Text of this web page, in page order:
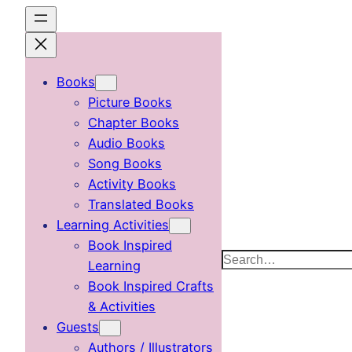
content
Books
Picture Books
Chapter Books
Audio Books
Song Books
Activity Books
Translated Books
Learning Activities
Book Inspired
Learning
Book Inspired Crafts
& Activities
Guests
Authors / Illustrators
Search